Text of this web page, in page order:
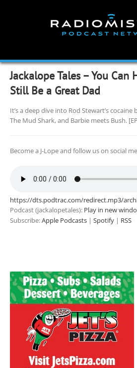
Jackalope Tales – You Can
Still Be a Great Dad
It’s a deep dive into Rod Stewart’s
The Mud Shark, and Barbie meets Bush.
Become a J-Lope and follow us on social
https://dts.podtrac.com/redirect.mp3/
Podcast (jackalopetales): Play in new
Subscribe:Apple Podcasts | Spotify | RSS